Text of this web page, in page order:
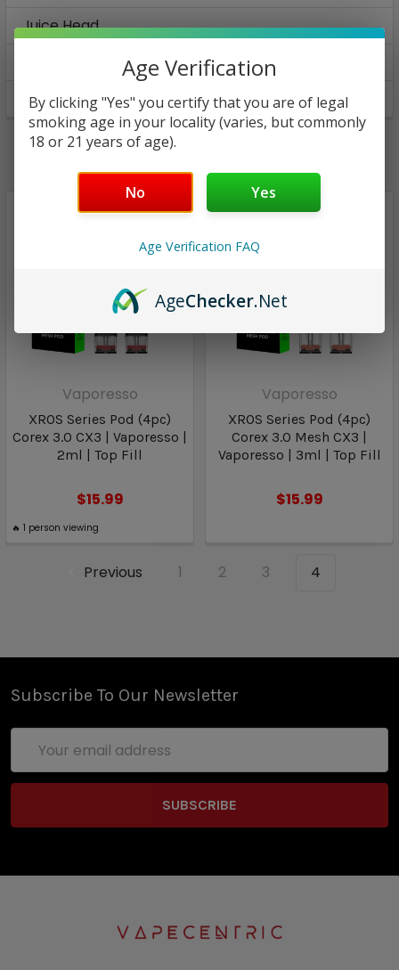
Juice Head
Ruthless E-Juice
View All
Vaporesso
XROS Series Pod (4pc)
Corex 3.0 CX3 | Vaporesso |
2ml | Top Fill
$15.99
🔥 1 person viewing
Vaporesso
XROS Series Pod (4pc)
Corex 3.0 Mesh CX3 |
Vaporesso | 3ml | Top Fill
$15.99
Previous 1 2 3 4
Subscribe To Our Newsletter
Address
Age Verification
By clicking "Yes" you certify that you are of legal
smoking age in your locality (varies, but commonly
18 or 21 years of age).
No Yes
Age Verification FAQ
AgeChecker.Net